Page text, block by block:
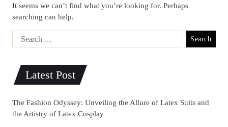
It seems we can’t find what you’re looking for. Perhaps
searching can help.
Latest Post
The Fashion Odyssey: Unveiling the Allure of Latex Suits and
the Artistry of Latex Cosplay